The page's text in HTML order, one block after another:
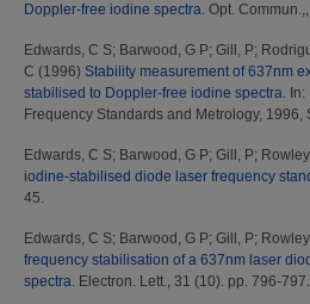
Doppler-free iodine spectra. Opt.
Edwards, C S; Barwood, G P; Gill, P;
C (1996) Stability measurement of 637nm
stabilised to Doppler-free iodine spectra.
Frequency Standards and Metrology, 1996,
Edwards, C S; Barwood, G P; Gill, P;
iodine-stabilised diode laser frequency
45.
Edwards, C S; Barwood, G P; Gill, P;
frequency stabilisation of a 637nm laser
spectra. Electron. Lett., 31 (10). pp. 796-797.